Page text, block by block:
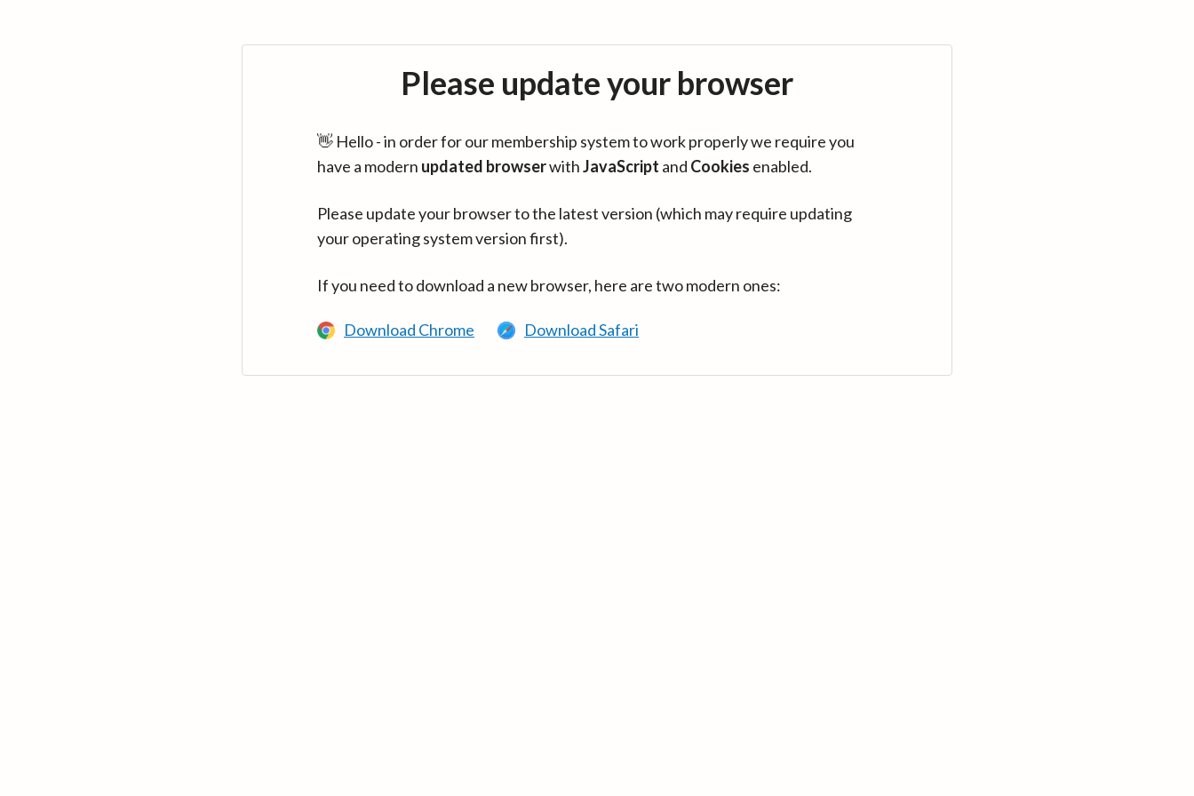
Please update your browser
👋 Hello - in order for our membership system to work properly we require you
have a modern updated browserwithJavaScript and Cookies enabled.
Please update your browser to the latest version (which may require updating
your operating system version first).
If you need to download a new browser, here are two modern ones:
Download Chrome Download Safari